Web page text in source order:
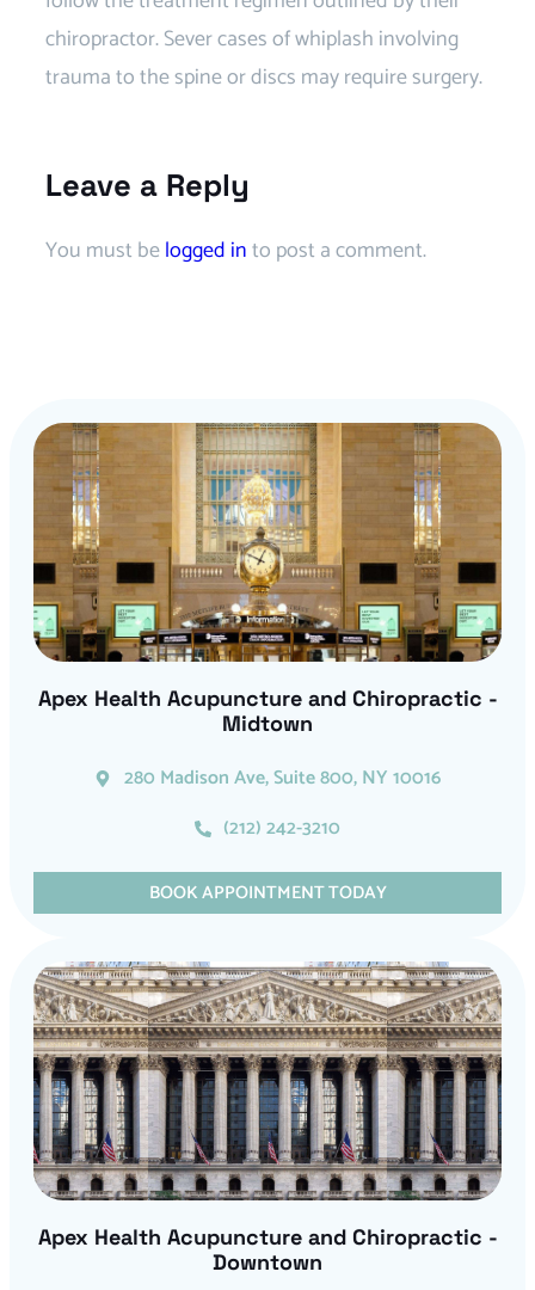
chiropractor. Sever cases of whiplash involving
trauma to the spine or discs may require surgery.
Leave a Reply
You must belogged into post a comment.
Apex Health Acupuncture and Chiropractic -
Midtown
280 Madison Ave, Suite 800, NY 10016
(212) 242-3210
BOOK APPOINTMENT TODAY
Apex Health Acupuncture and Chiropractic -
Downtown